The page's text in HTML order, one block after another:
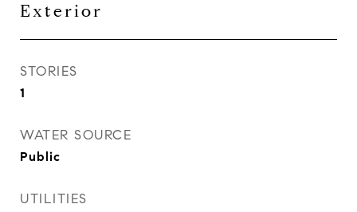
Exterior
STORIES
1
WATER SOURCE
Public
UTILITIES